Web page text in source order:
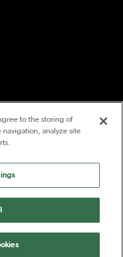
to the storing of
navigation, analyze site